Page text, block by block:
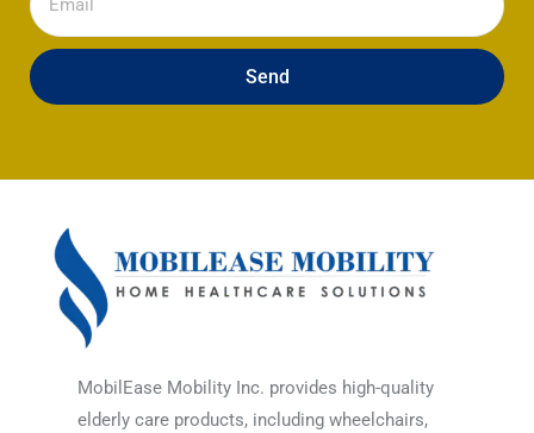
Send
MobilEase Mobility Inc. provides high-quality
elderly care products, including wheelchairs,